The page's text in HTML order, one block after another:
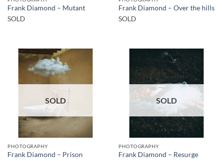
Frank Diamond – Mutant
SOLD
Frank Diamond – Over the hills
SOLD
SOLD
PHOTOGRAPHY
Frank Diamond – Prison
SOLD
PHOTOGRAPHY
Frank Diamond – Resurge